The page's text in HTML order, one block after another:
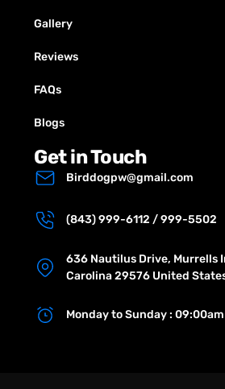
Gallery
Reviews
FAQs
Blogs
Get in Touch
Birddogpw@gmail.com
(843) 999-6112 / 999-5502
636 Nautilus Drive, Murrells
Carolina 29576 United
Monday to Sunday :